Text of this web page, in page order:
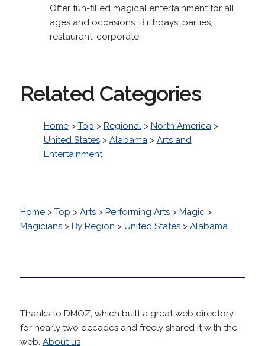
Offer fun-filled magical entertainment for all
ages and occasions. Birthdays, parties,
restaurant, corporate.
Related Categories
Home> Top > Regional> North America>
United States> Alabama> Arts and
Entertainment
Home> Top > Arts> Performing Arts> Magic >
Magicians> By Region > United States> Alabama
Thanks to DMOZ, which built a great web directory
for nearly two decades and freely shared it with the
web. About us